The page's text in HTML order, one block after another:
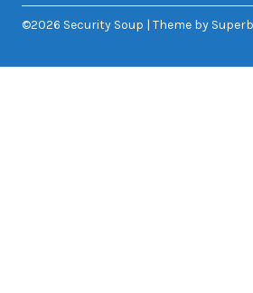
©2026 Security Soup | Theme by